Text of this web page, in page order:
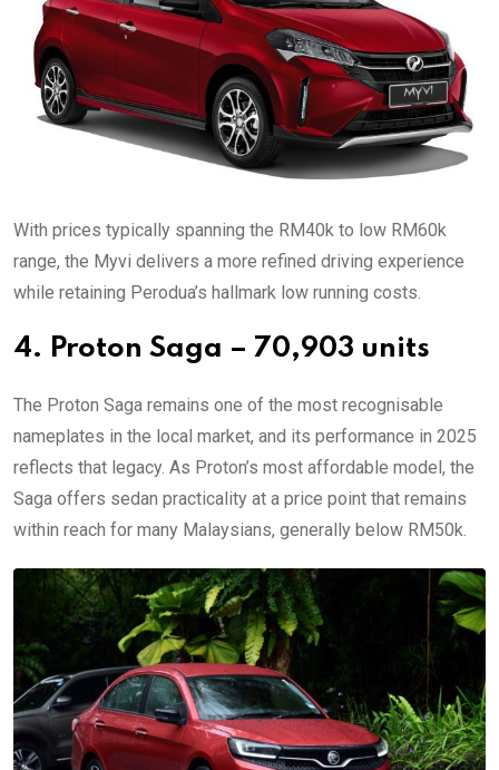
With prices typically spanning the RM40k to low RM60k
range, the Myvi delivers a more refined driving experience
while retaining Perodua’s hallmark low running costs.
4. Proton Saga – 70,903 units
The Proton Saga remains one of the most recognisable
nameplates in the local market, and its performance in 2025
reflects that legacy. As Proton’s most affordable model, the
Saga offers sedan practicality at a price point that remains
within reach for many Malaysians, generally below RM50k.